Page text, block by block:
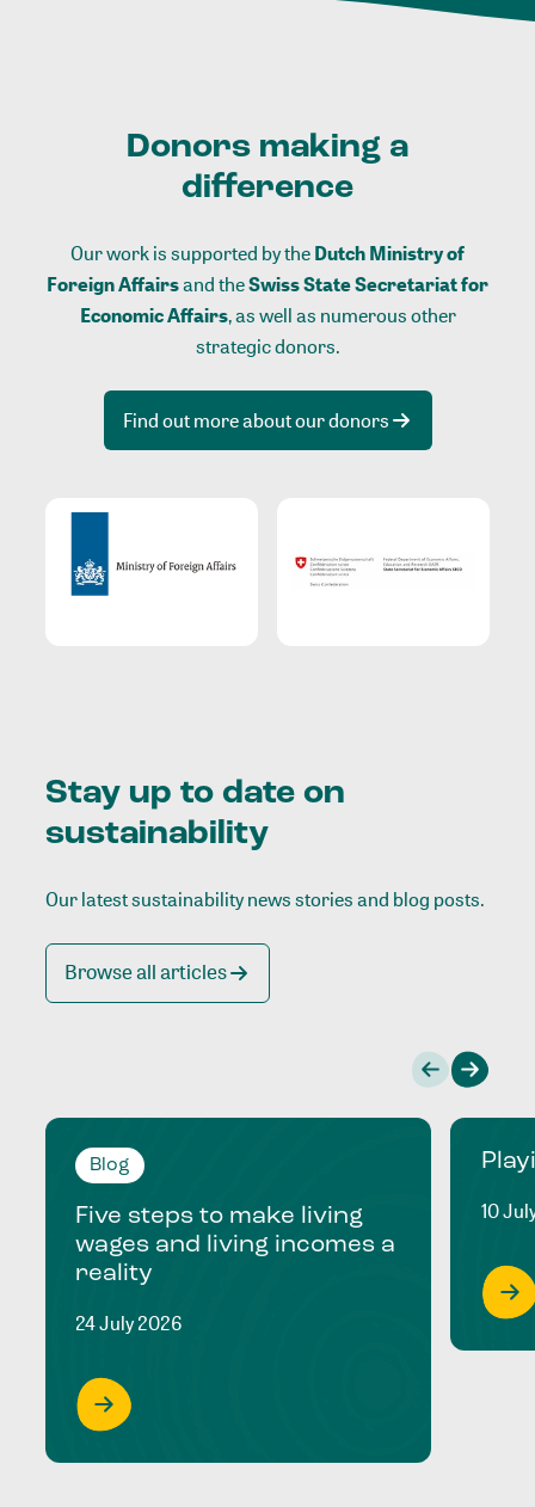
Donors making a
difference
Our work is supported by theDutch Ministry of
Foreign Affairsand theSwiss State Secretariat for
Economic Affairs, as well as numerous other
strategic donors.
Find out more about our donors
Stay up to date on
sustainability
Our latest sustainability news stories and blog posts.
Browse all articles
Blog
Five steps to make living
wages and living incomes a
reality
24 July 2026
10